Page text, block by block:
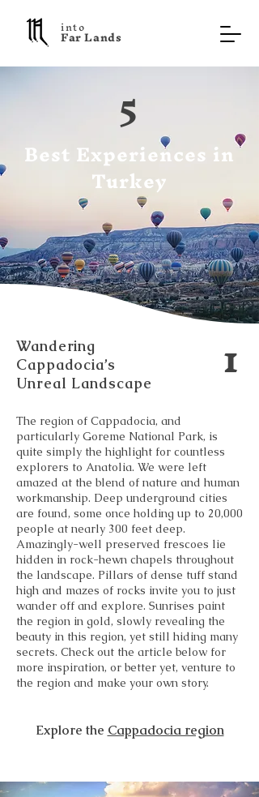
into
F a r L a n d s
Best Experiences in
Turkey
5
Wandering
Cappadocia’s
Unreal Landscape
1
The region of Cappadocia, and
particularly Goreme National Park, is
quite simply the highlight for countless
explorers to Anatolia. We were left
amazed at the blend of nature and human
workmanship. Deep underground cities
are found, some once holding up to 20,000
people at nearly 300 feet deep.
Amazingly-well preserved frescoes lie
hidden in rock-hewn chapels throughout
the landscape. Pillars of dense tuff stand
high and mazes of rocks invite you to just
wander off and explore. Sunrises paint
the region in gold, slowly revealing the
beauty in this region, yet still hiding many
secrets. Check out the article below for
more inspiration, or better yet, venture to
the region and make your own story.
Explore the Cappadocia region